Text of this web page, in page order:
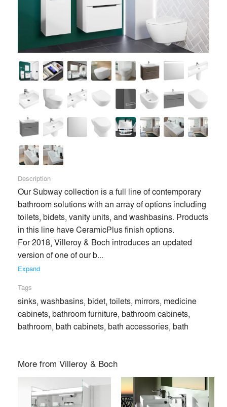
offering sophisticated tabletop and home décor products that
showcase European design and expertise in ceramic
production. Family-owned since 1748, 2018 marks the
Description
Our Subway collection is a full line of contemporary
bathroom solutions with an array of options including
toilets, bidets, vanity units, and washbasins. Products
in this line have CeramicPlus finish options.
For 2018, Villeroy & Boch introduces an updated
version of one of our b...
Expand
Tags
sinks, washbasins, bidet, toilets, mirrors, medicine
cabinets, bathroom furniture, bathroom cabinets,
bathroom, bath cabinets, bath accessories, bath
More fromVilleroy & Boch